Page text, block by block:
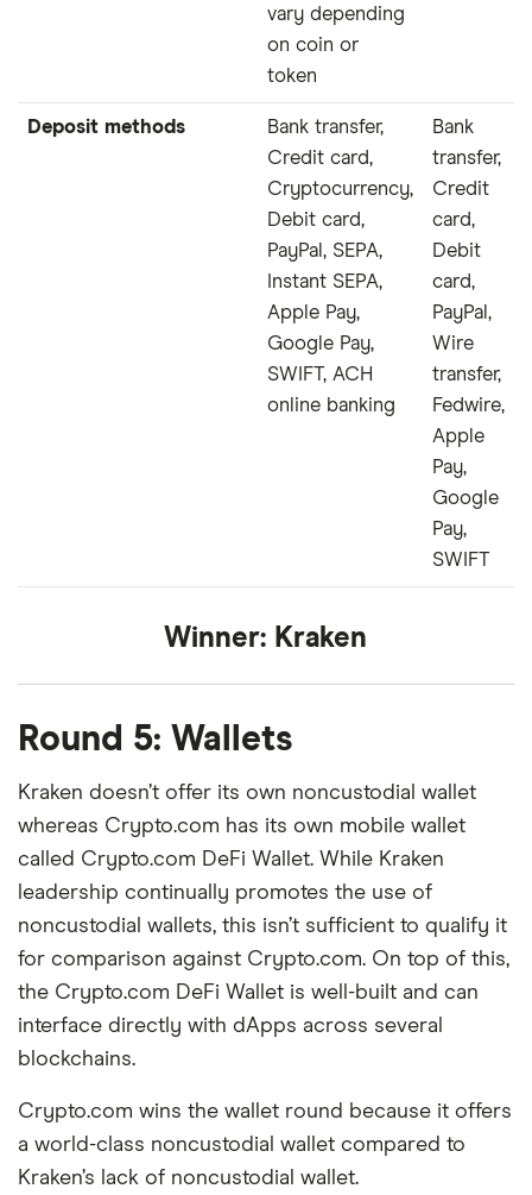
vary depending
on coin or
token
Deposit methods
Bank transfer,
Credit card,
Cryptocurrency,
Debit card,
PayPal, SEPA,
Instant SEPA,
Apple Pay,
Google Pay,
SWIFT, ACH
online banking
Bank
transfer,
Credit
card,
Debit
card,
PayPal,
Wire
transfer,
Fedwire,
Apple
Pay,
Google
Pay,
SWIFT
Winner: Kraken
Round 5: Wallets
Kraken doesn’t offer its own noncustodial wallet
whereas Crypto.com has its own mobile wallet
called Crypto.com DeFi Wallet. While Kraken
leadership continually promotes the use of
noncustodial wallets, this isn’t sufficient to qualify it
for comparison against Crypto.com. On top of this,
the Crypto.com DeFi Wallet is well-built and can
interface directly with dApps across several
blockchains.
Crypto.com wins the wallet round because it offers
a world-class noncustodial wallet compared to
Kraken’s lack of noncustodial wallet.